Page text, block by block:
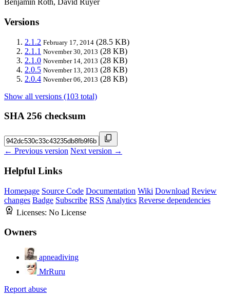
Benjamin Roth, David Ruyer
Versions
2.1.2 February 17, 2014 (28.5 KB)
2.1.1 November 30, 2013 (28 KB)
2.1.0 November 14, 2013 (28 KB)
2.0.5 November 13, 2013 (28 KB)
2.0.4 November 06, 2013 (28 KB)
Show all versions (103 total)
SHA 256 checksum
← Previous version Next version →
Helpful Links
Homepage Source Code Documentation Wiki Download Review
changes Badge Subscribe RSS Analytics Reverse dependencies
Licenses: No License
Owners
apneadiving
MrRuru
Report abuse